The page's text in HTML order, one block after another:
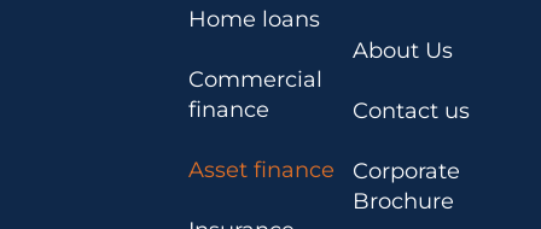
Home loans
Commercial
finance
Asset finance
About Us
Contact us
Corporate
Brochure